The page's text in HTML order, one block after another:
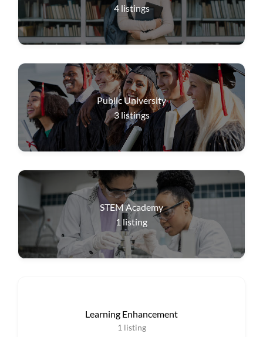
4 listings
Public University
3 listings
STEM Academy
1 listing
Learning Enhancement
1 listing